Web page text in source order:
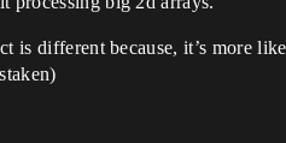
different because, it’s more